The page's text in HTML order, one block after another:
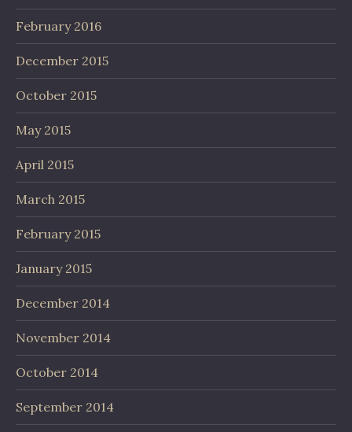
February 2016
December 2015
October 2015
May 2015
April 2015
March 2015
February 2015
January 2015
December 2014
November 2014
October 2014
September 2014